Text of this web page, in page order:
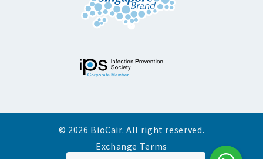
© 2026 BioCair. All right reserved.
Exchange Terms